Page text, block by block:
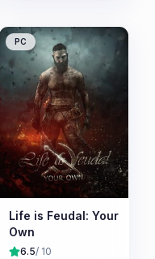
PC
Life is Feudal: Your
Own
6.5/ 10